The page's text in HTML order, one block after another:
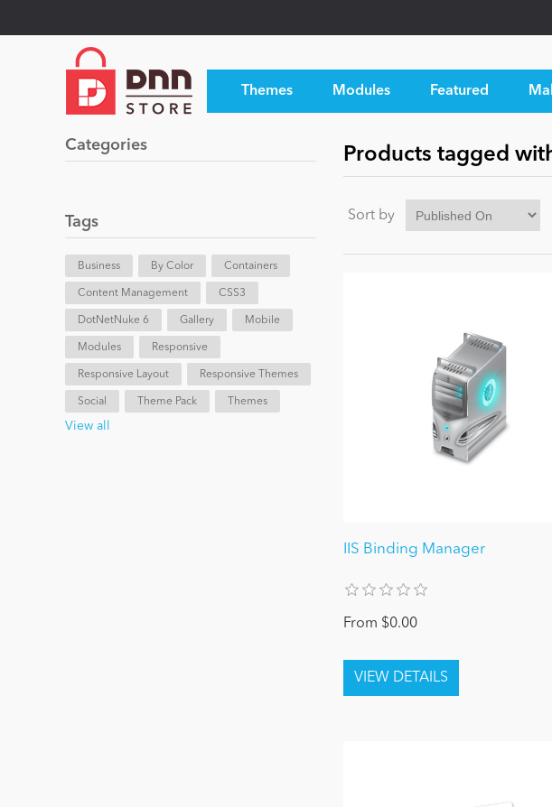
Themes Modules Featured
Categories
Tags
Business By Color Containers
Content Management CSS3
DotNetNuke 6 Gallery Mobile
Modules Responsive
Responsive Layout Responsive Themes
Social Theme Pack Themes
View all
Products tagged
Sort by
IIS Binding Manager
From $0.00